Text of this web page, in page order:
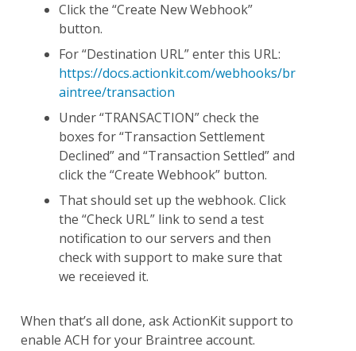
Click the “Create New Webhook”
button.
For “Destination URL” enter this URL:
https://docs.actionkit.com/webhooks/br
aintree/transaction
Under “TRANSACTION” check the
boxes for “Transaction Settlement
Declined” and “Transaction Settled” and
click the “Create Webhook” button.
That should set up the webhook. Click
the “Check URL” link to send a test
notification to our servers and then
check with support to make sure that
we receieved it.
When that’s all done, ask ActionKit support to
enable ACH for your Braintree account.